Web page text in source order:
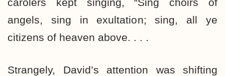
angels, sing in exultation; sing, all ye
citizens of heaven above. . . .
Strangely, David’s attention was shifting